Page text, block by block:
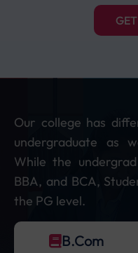
Our college has
undergraduate as
While the
BBA, and BCA,
the PG level.
B.Com